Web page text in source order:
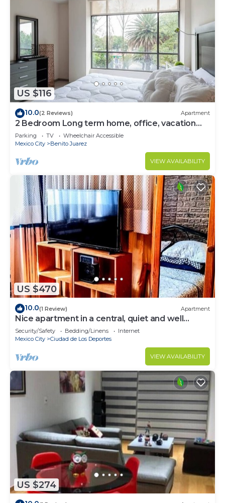
US $116
10.0(2 Reviews) Apartment
2 Bedroom Long term home, office, vacation
CDMX
Parking TV
Wheelchair Accessible
Mexico City
Benito Juarez
VIEW AVAILABILITY
US $470
10.0(1 Review) Apartment
Nice apartment in a central, quiet and well
located area, parks, etc.
Security/Safety Bedding/Linens
Internet
Mexico City
Ciudad de Los Deportes
VIEW AVAILABILITY
US $274